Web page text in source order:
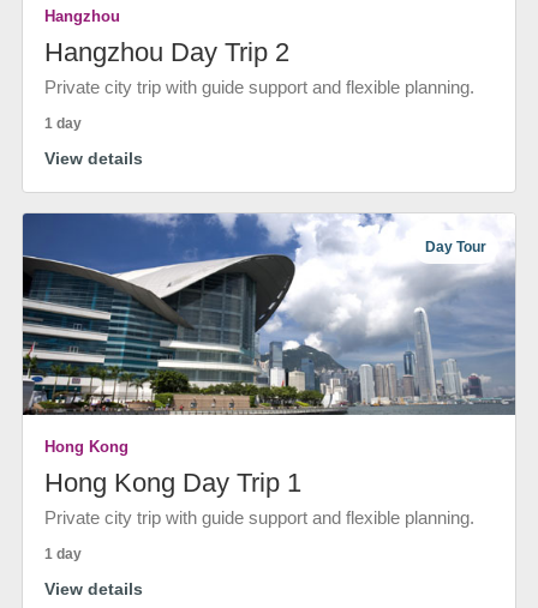
Hangzhou
Hangzhou Day Trip 2
Private city trip with guide support and flexible planning.
1 day
View details
Day Tour
Hong Kong
Hong Kong Day Trip 1
Private city trip with guide support and flexible planning.
1 day
View details